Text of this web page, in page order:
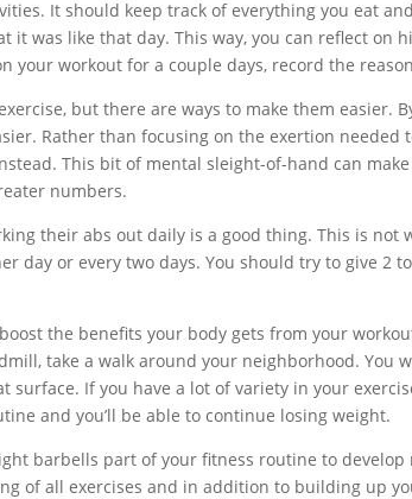
It should keep track of everything you eat
it was like that day. This way, you can reflect on
your workout for a couple days, record the
but there are ways to make them easier.
Rather than focusing on the exertion
This bit of mental sleight-of-hand can
numbers.
their abs out daily is a good thing. This is not
day or every two days. You should try to give 2
the benefits your body gets from your
take a walk around your neighborhood. You
surface. If you have a lot of variety in your
and you’ll be able to continue losing weight.
barbells part of your fitness routine to
of all exercises and in addition to building up